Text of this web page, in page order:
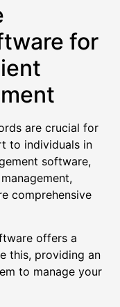
for
are crucial for
to individuals in
software,
comprehensive
offers a
this, providing an
to manage your